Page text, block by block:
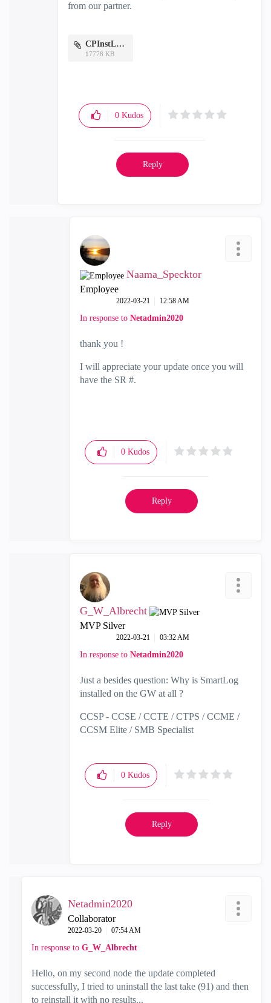
from our partner.
CPInstLog.7z
17778 KB
0 Kudos
Reply
Naama_Specktor
Employee
‎2022-03-21 12:58 AM
In response to Netadmin2020
thank you !
I will appreciate your update once you will
have the SR #.
0 Kudos
Reply
G_W_Albrecht
MVP Silver
‎2022-03-21 03:32 AM
In response to Netadmin2020
Just a besides question: Why is SmartLog
installed on the GW at all ?
CCSP - CCSE / CCTE / CTPS / CCME /
CCSM Elite / SMB Specialist
0 Kudos
Reply
Netadmin2020
Collaborator
‎2022-03-20 07:54 AM
In response to G_W_Albrecht
Hello, on my second node the update completed
successfully, I tried to uninstall the last take (91) and then
to reinstall it with no results...